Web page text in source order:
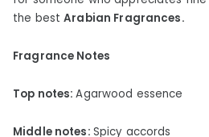
the bestArabian Fragrances.
Fragrance Notes
Top notes:Agarwood essence
Middle notes: Spicy accords